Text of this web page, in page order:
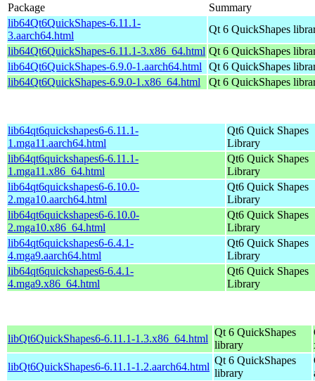
Package
Summary
lib64Qt6QuickShapes-6.11.1-
3.aarch64.html
Qt 6 QuickShapes
lib64Qt6QuickShapes-6.11.1-3.x86_64.html Qt 6 QuickShapes
lib64Qt6QuickShapes-6.9.0-1.aarch64.html
Qt 6 QuickShapes
lib64Qt6QuickShapes-6.9.0-1.x86_64.html
Qt 6 QuickShapes
lib64qt6quickshapes6-6.11.1-
1.mga11.aarch64.html
Qt6 Quick Shapes
Library
lib64qt6quickshapes6-6.11.1-
1.mga11.x86_64.html
Qt6 Quick Shapes
Library
lib64qt6quickshapes6-6.10.0-
2.mga10.aarch64.html
Qt6 Quick Shapes
Library
lib64qt6quickshapes6-6.10.0-
2.mga10.x86_64.html
Qt6 Quick Shapes
Library
lib64qt6quickshapes6-6.4.1-
4.mga9.aarch64.html
Qt6 Quick Shapes
Library
lib64qt6quickshapes6-6.4.1-
4.mga9.x86_64.html
Qt6 Quick Shapes
Library
libQt6QuickShapes6-6.11.1-1.3.x86_64.html
Qt 6 QuickShapes
library
libQt6QuickShapes6-6.11.1-1.2.aarch64.html
Qt 6 QuickShapes
library